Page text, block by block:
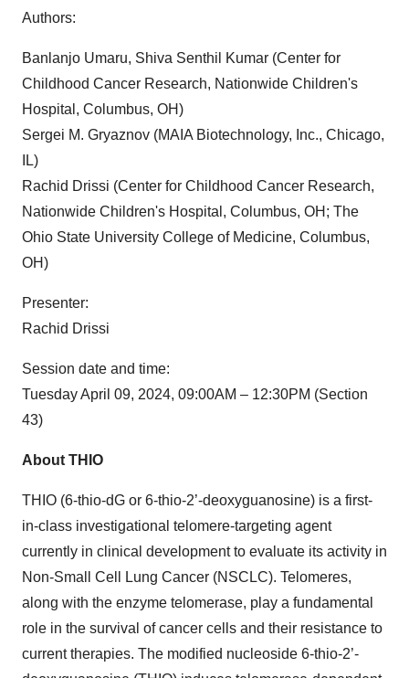
Authors:
Banlanjo Umaru, Shiva Senthil Kumar (Center for
Childhood Cancer Research, Nationwide Children's
Hospital, Columbus, OH)
Sergei M. Gryaznov (MAIA Biotechnology, Inc., Chicago,
IL)
Rachid Drissi (Center for Childhood Cancer Research,
Nationwide Children's Hospital, Columbus, OH; The
Ohio State University College of Medicine, Columbus,
OH)
Presenter:
Rachid Drissi
Session date and time:
Tuesday April 09, 2024, 09:00AM – 12:30PM (Section
43)
About THIO
THIO (6-thio-dG or 6-thio-2’-deoxyguanosine) is a first-
in-class investigational telomere-targeting agent
currently in clinical development to evaluate its activity in
Non-Small Cell Lung Cancer (NSCLC). Telomeres,
along with the enzyme telomerase, play a fundamental
role in the survival of cancer cells and their resistance to
current therapies. The modified nucleoside 6-thio-2’-